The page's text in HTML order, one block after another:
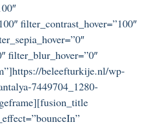
filter_contrast_hover=”100″
filter_blur_hover=”0″
beleefturkije.nl/wp-
7449704_1280-